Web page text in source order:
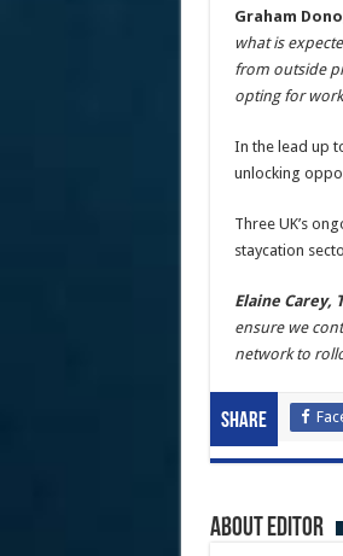
Graham
what is
from outside
opting for
In the lead up
unlocking
Three UK’s
staycation
Elaine Carey,
ensure we
network to
Share
About Editor